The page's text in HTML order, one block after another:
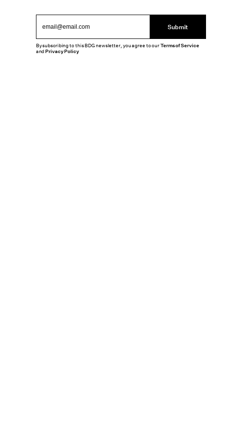
Submit
By subscribing to this BDG newsletter, you agree to ourTerms of Service
andPrivacy Policy